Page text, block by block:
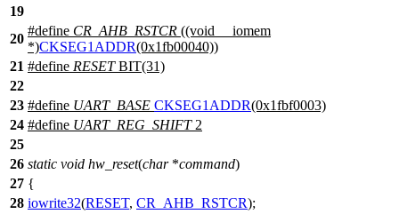
19
20
#define CR_AHB_RSTCR ((void __iomem
*)CKSEG1ADDR(0x1fb00040))
21 #define RESETBIT(31)
22
23 #define UART_BASE CKSEG1ADDR(0x1fbf0003)
24 #define UART_REG_SHIFT2
25
26 static void hw_reset(char*command)
27 {
28 iowrite32(RESET, CR_AHB_RSTCR);